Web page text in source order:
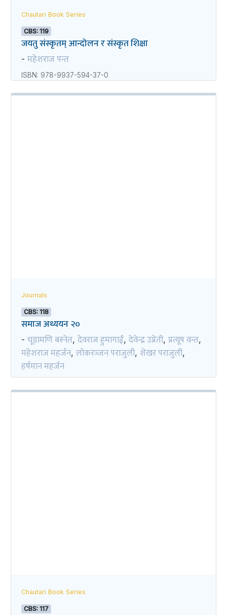
Chautari Book Series
CBS: 119
जयतु संस्कृतम्‌‌ आन्दोलन र संस्कृत शिक्षा
- महेशराज पन्त
ISBN: 978-9937-594-37-0
Journals
CBS: 118
समाज अध्ययन २०
- चूडामणि बस्नेत, देवराज हुमागाईं, देवेन्द्र उप्रेती, प्रत्यूष वन्त,
महेशराज महर्जन, लोकरञ्‍जन पराजुली, शेखर पराजुली,
हर्षमान महर्जन
Chautari Book Series
CBS: 117